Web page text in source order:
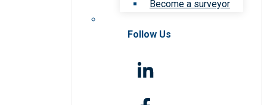
Become a surveyor
Follow Us